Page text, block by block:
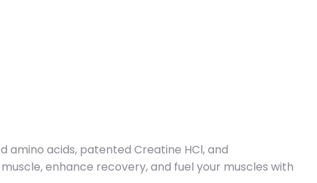
acids, patented Creatine HCl, and
enhance recovery, and fuel your muscles with